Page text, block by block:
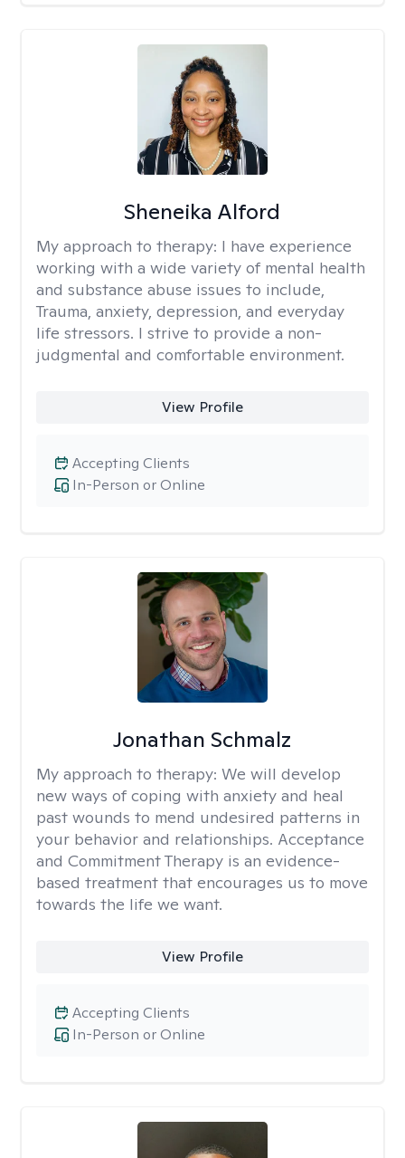
Sheneika Alford
My approach to therapy: I have experience
working with a wide variety of mental health
and substance abuse issues to include,
Trauma, anxiety, depression, and everyday
life stressors. I strive to provide a non-
judgmental and comfortable environment.
View Profile
In-Person or Online
Accepting Clients
Jonathan Schmalz
My approach to therapy: We will develop
new ways of coping with anxiety and heal
past wounds to mend undesired patterns in
your behavior and relationships. Acceptance
and Commitment Therapy is an evidence-
based treatment that encourages us to move
towards the life we want.
View Profile
In-Person or Online
Accepting Clients